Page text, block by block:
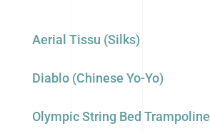
Aerial Tissu (Silks)
Diablo (Chinese Yo-Yo)
Olympic String Bed Trampoline